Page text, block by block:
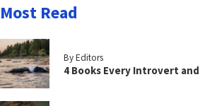
Most Read
By Editors
4 Books Every Introvert